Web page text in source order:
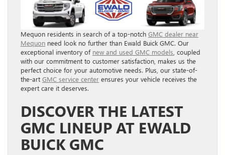
Mequon residents in search of a top-notch GMC dealer near
Mequon need look no further than Ewald Buick GMC. Our
exceptional inventory of new and used GMC models, coupled
with our commitment to customer satisfaction, makes us the
perfect choice for your automotive needs. Plus, our state-of-
the-art GMC service center ensures your vehicle receives the
expert care it deserves.
DISCOVER THE LATEST
GMC LINEUP AT EWALD
BUICK GMC